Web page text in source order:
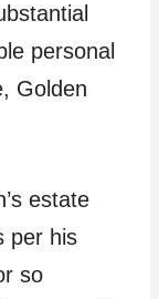
personal
Golden
estate
per his
so